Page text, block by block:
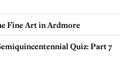
Fine Art in Ardmore
Quiz: Part 7